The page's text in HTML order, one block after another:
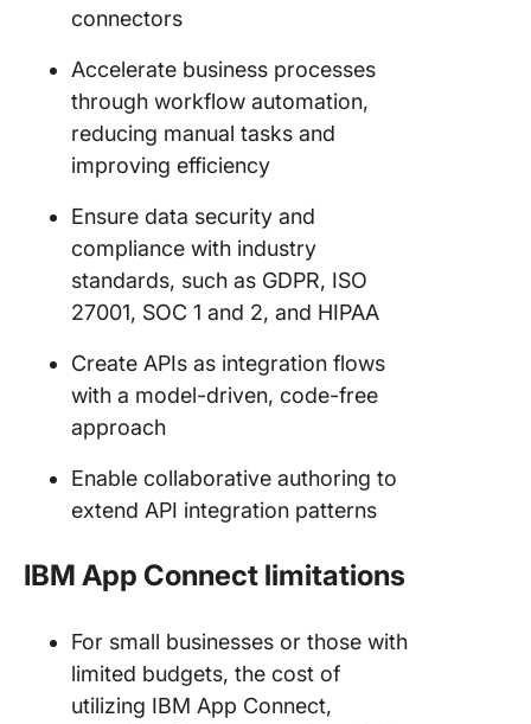
connectors
Accelerate business processes
through workflow automation,
reducing manual tasks and
improving efficiency
Ensure data security and
compliance with industry
standards, such as GDPR, ISO
27001, SOC 1 and 2, and HIPAA
Create APIs as integration flows
with a model-driven, code-free
approach
Enable collaborative authoring to
extend API integration patterns
IBM App Connect limitations
For small businesses or those with
limited budgets, the cost of
utilizing IBM App Connect,